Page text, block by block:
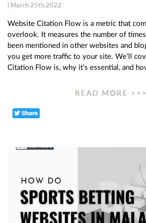
| March 25th,2022
Website Citation Flow is a metric that
overlook. It measures the number of
been mentioned in other websites and
you get more traffic to your site. We'll
Citation Flow is, why it's essential, and
READ MORE >>>